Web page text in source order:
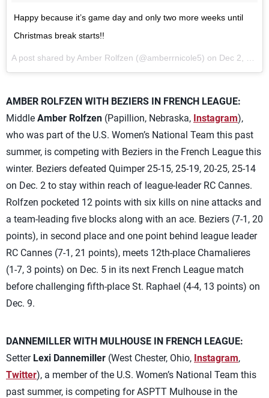
Happy because it’s game day and only two more weeks until
Christmas break starts!!
A post shared by Amber Rolfzen (@amberrnicole5) on Dec 2, 2017 at 7:51am PST
AMBER ROLFZEN WITH BEZIERS IN FRENCH LEAGUE:
Middle Amber Rolfzen (Papillion, Nebraska, Instagram),
who was part of the U.S. Women’s National Team this past
summer, is competing with Beziers in the French League this
winter. Beziers defeated Quimper 25-15, 25-19, 20-25, 25-14
on Dec. 2 to stay within reach of league-leader RC Cannes.
Rolfzen pocketed 12 points with six kills on nine attacks and
a team-leading five blocks along with an ace. Beziers (7-1, 20
points), in second place and one point behind league leader
RC Cannes (7-1, 21 points), meets 12th-place Chamalieres
(1-7, 3 points) on Dec. 5 in its next French League match
before challenging fifth-place St. Raphael (4-4, 13 points) on
Dec. 9.
DANNEMILLER WITH MULHOUSE IN FRENCH LEAGUE:
Setter Lexi Dannemiller (West Chester, Ohio, Instagram,
Twitter), a member of the U.S. Women’s National Team this
past summer, is competing for ASPTT Mulhouse in the